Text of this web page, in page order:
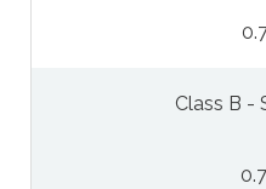
Class B -